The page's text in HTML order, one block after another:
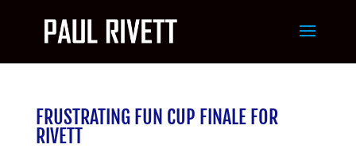
FRUSTRATING FUN CUP FINALE FOR
RIVETT